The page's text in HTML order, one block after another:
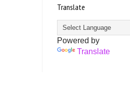
Translate
Powered by
Translate